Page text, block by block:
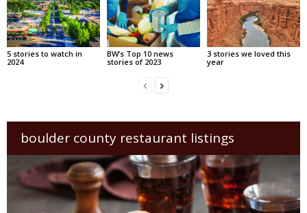
5 stories to watch in
2024
BW’s Top 10 news
stories of 2023
3 stories we loved this
year
boulder county restaurant listings